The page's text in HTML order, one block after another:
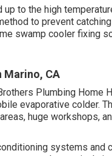
to the high
to prevent
swamp cooler fixing
Marino, CA
Plumbing Home
evaporative colder.
huge workshops,
systems and